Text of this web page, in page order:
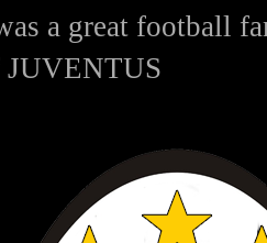
a great football
JUVENTUS